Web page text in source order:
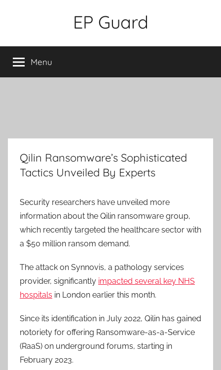
EP Guard
Menu
Qilin Ransomware’s Sophisticated
Tactics Unveiled By Experts
Security researchers have unveiled more
information about the Qilin ransomware group,
which recently targeted the healthcare sector with
a $50 million ransom demand.
The attack on Synnovis, a pathology services
provider, significantly impacted several key NHS
hospitals in London earlier this month.
Since its identification in July 2022, Qilin has gained
notoriety for offering Ransomware-as-a-Service
(RaaS) on underground forums, starting in
February 2023.